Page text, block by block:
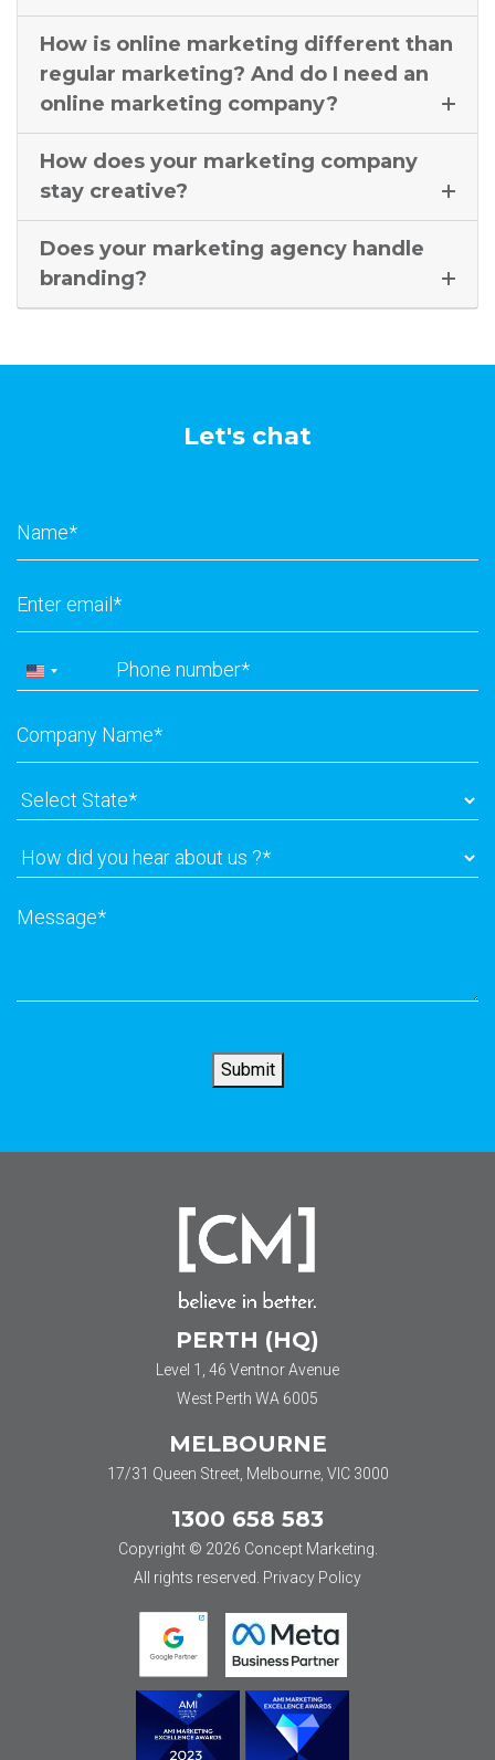
How is online marketing different than
regular marketing? And do I need an
online marketing company?
How does your marketing company
stay creative?
Does your marketing agency handle
branding?
Let's chat
Phone
United
+1
Name
Select
State *
How
did
you
Message *
Submit
PERTH (HQ)
Level 1, 46 Ventnor Avenue
West Perth WA 6005
MELBOURNE
17/31 Queen Street, Melbourne, VIC 3000
1300 658 583
Copyright © 2026 Concept Marketing.
All rights reserved. Privacy Policy